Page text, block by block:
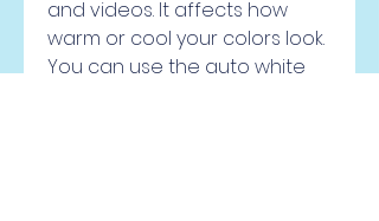
and videos. It affects how
warm or cool your colors look.
You can use the auto white